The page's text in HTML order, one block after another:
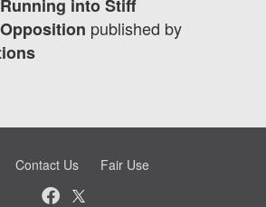
into Stiff
published by
Contact Us Fair Use